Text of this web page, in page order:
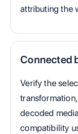
attributing the
Connected
Verify the
decoded
compatibility